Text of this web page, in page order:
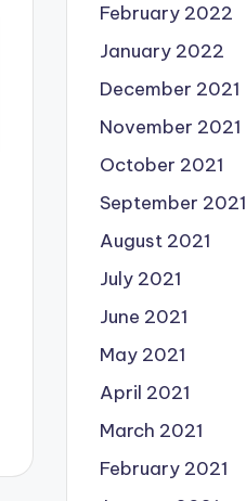
February 2022
January 2022
December 2021
November 2021
October 2021
September 2021
August 2021
July 2021
June 2021
May 2021
April 2021
March 2021
February 2021